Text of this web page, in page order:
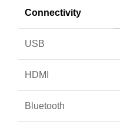
Connectivity
USB
HDMI
Bluetooth